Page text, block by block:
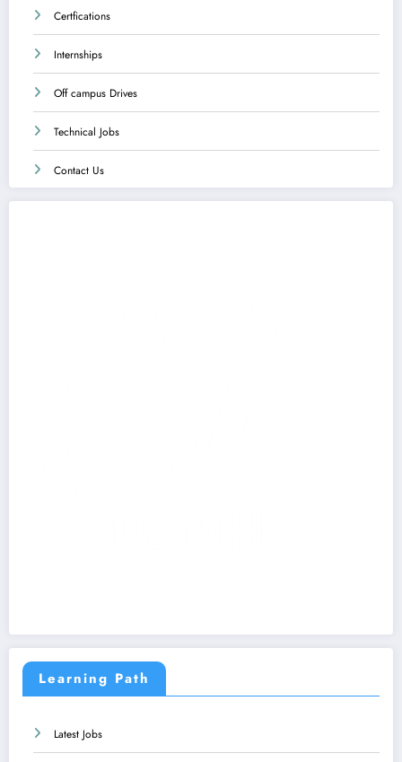
Certfications
Internships
Off campus Drives
Technical Jobs
Contact Us
Learning Path
Latest Jobs